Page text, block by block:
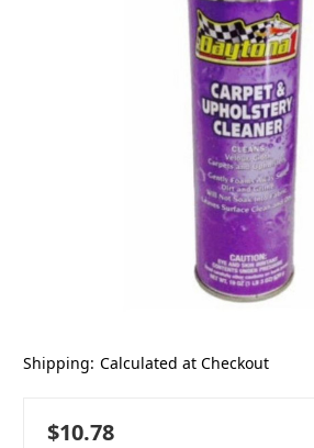
Shipping: Calculated at Checkout
$10.78